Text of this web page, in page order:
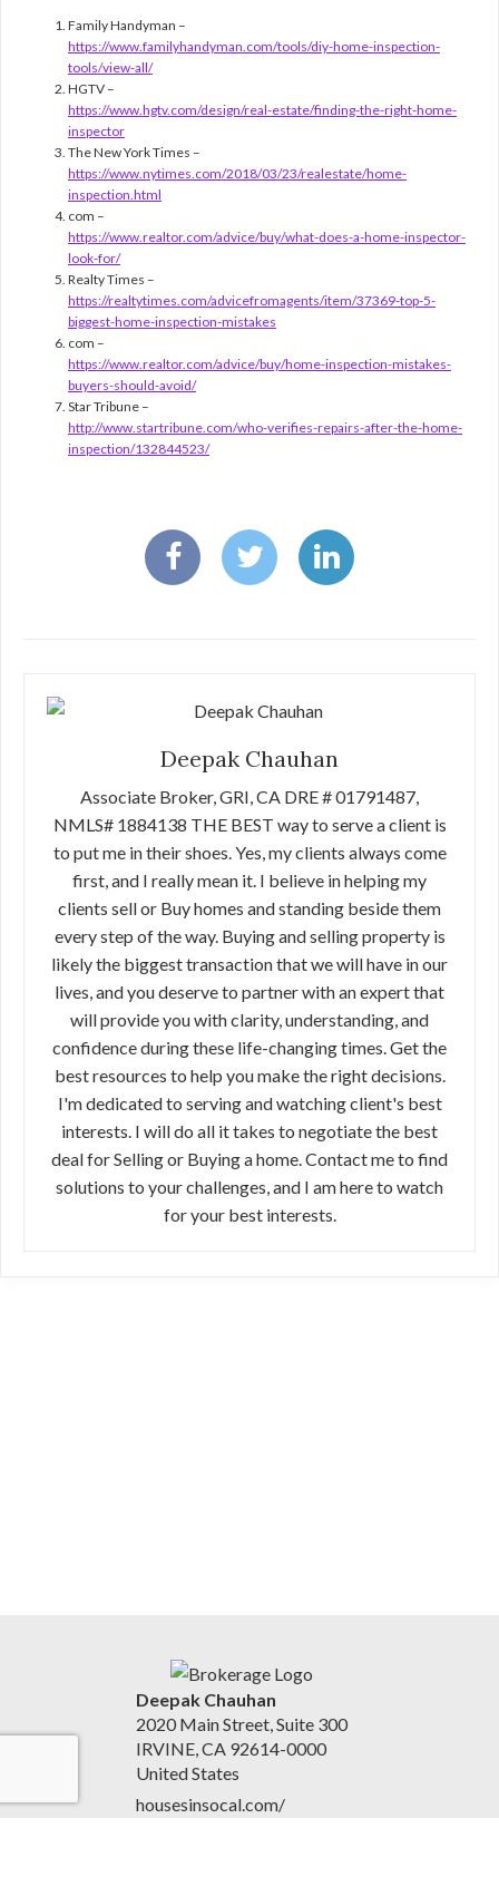
Family Handyman –
https://www.familyhandyman.com/tools/diy-home-inspection-
tools/view-all/
HGTV –
https://www.hgtv.com/design/real-estate/finding-the-right-home-
inspector
The New York Times –
https://www.nytimes.com/2018/03/23/realestate/home-
inspection.html
com –
https://www.realtor.com/advice/buy/what-does-a-home-inspector-
look-for/
Realty Times –
https://realtytimes.com/advicefromagents/item/37369-top-5-
biggest-home-inspection-mistakes
com –
https://www.realtor.com/advice/buy/home-inspection-mistakes-
buyers-should-avoid/
Star Tribune –
http://www.startribune.com/who-verifies-repairs-after-the-home-
inspection/132844523/
Deepak Chauhan
Associate Broker, GRI, CA DRE # 01791487,
NMLS# 1884138 THE BEST way to serve a client is
to put me in their shoes. Yes, my clients always come
first, and I really mean it. I believe in helping my
clients sell or Buy homes and standing beside them
every step of the way. Buying and selling property is
likely the biggest transaction that we will have in our
lives, and you deserve to partner with an expert that
will provide you with clarity, understanding, and
confidence during these life-changing times. Get the
best resources to help you make the right decisions.
I'm dedicated to serving and watching client's best
interests. I will do all it takes to negotiate the best
deal for Selling or Buying a home. Contact me to find
solutions to your challenges, and I am here to watch
for your best interests.
Deepak Chauhan
2020 Main Street, Suite 300
IRVINE, CA 92614-0000
United States
housesinsocal.com/